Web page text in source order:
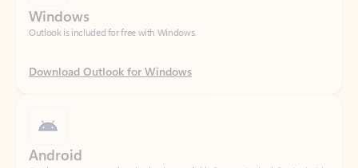
Download Outlook for Windows
Catch up on your email and calendar, available free on Outlook for Android.
Download Outlook for Android